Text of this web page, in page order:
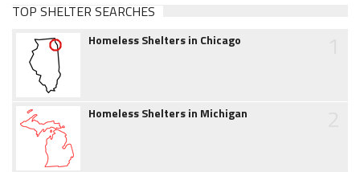
TOP SHELTER SEARCHES
Homeless Shelters in Chicago
Homeless Shelters in Michigan